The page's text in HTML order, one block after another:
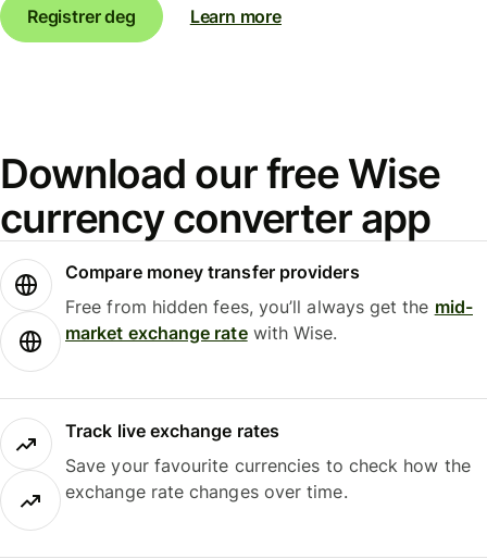
Registrer deg
Learn more
Download our free Wise
currency converter app
Compare money transfer providers
Free from hidden fees, you’ll always get the mid-
market exchange ratewith Wise.
Track live exchange rates
Save your favourite currencies to check how the
exchange rate changes over time.